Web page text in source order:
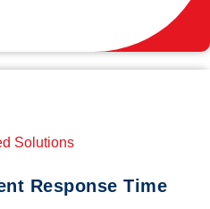
Response Time